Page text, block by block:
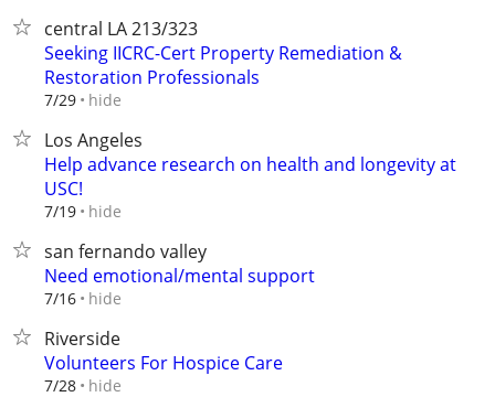
central LA 213/323
Seeking IICRC-Cert Property Remediation &
Restoration Professionals
7/29 hide
Los Angeles
Help advance research on health and longevity at
USC!
7/19 hide
san fernando valley
Need emotional/mental support
7/16 hide
Riverside
Volunteers For Hospice Care
7/28 hide